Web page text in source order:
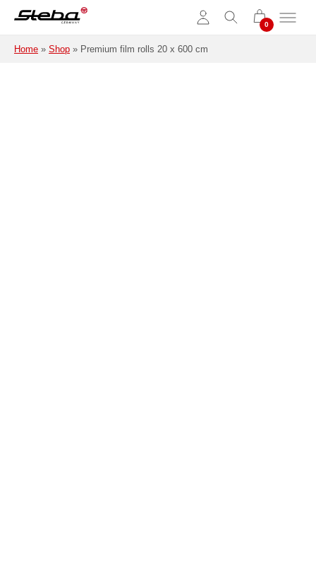
Skip to main content
Home » Shop » Premium film rolls 20 x 600 cm